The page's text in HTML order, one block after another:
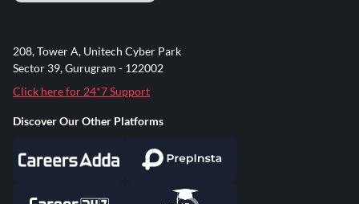
208, Tower A, Unitech Cyber Park
Sector 39, Gurugram - 122002
Click here for 24*7 Support
Discover Our Other Platforms